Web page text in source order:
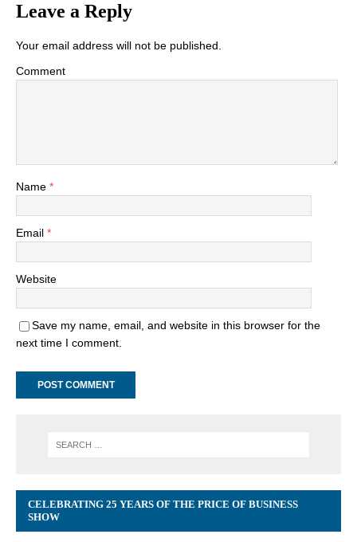
Leave a Reply
Your email address will not be published.
Comment
Name *
Email *
Website
Save my name, email, and website in this browser for the
next time I comment.
CELEBRATING 25 YEARS OF THE PRICE OF BUSINESS
SHOW